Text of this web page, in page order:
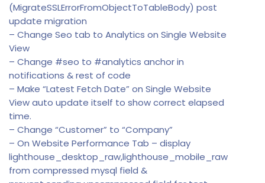
(MigrateSSLErrorFromObjectToTableBody) post
update migration
– Change Seo tab to Analytics on Single Website
View
– Change #seo to #analytics anchor in
notifications & rest of code
– Make “Latest Fetch Date” on Single Website
View auto update itself to show correct elapsed
time.
– Change “Customer” to “Company”
– On Website Performance Tab – display
lighthouse_desktop_raw,lighthouse_mobile_raw
from compressed mysql field &